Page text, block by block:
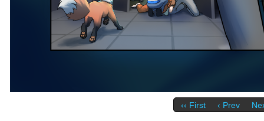
‹‹ First ‹ Prev